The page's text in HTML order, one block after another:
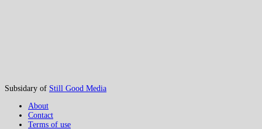
Subsidary of Still Good Media
About
Contact
Terms of use